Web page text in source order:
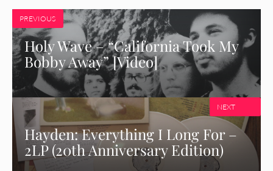
PREVIOUS
Holy Wave – “California Took My
Bobby Away” [Video]
Hayden: Everything I Long For –
2LP (20th Anniversary Edition)
NEXT